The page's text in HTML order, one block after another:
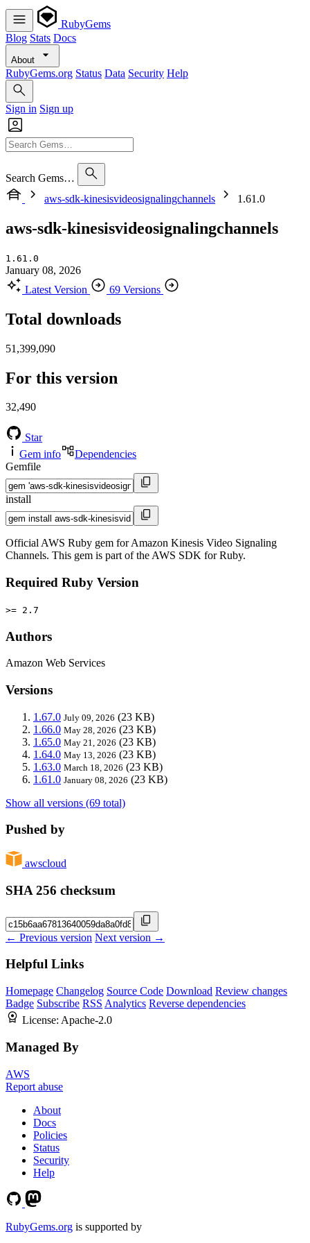
RubyGems
Blog Stats Docs
About
RubyGems.org Status Data Security Help
Sign in Sign up
Search Gems…
aws-sdk-kinesisvideosignalingchannels
1.61.0
aws-sdk-kinesisvideosignalingchannels
1.61.0
January 08, 2026
Latest Version
69 Versions
Total downloads
51,399,090
For this version
32,490
Star
Gem info
Dependencies
Gemfile
install
Official AWS Ruby gem for Amazon Kinesis Video Signaling
Channels. This gem is part of the AWS SDK for Ruby.
Required Ruby Version
>= 2.7
Authors
Amazon Web Services
Versions
1.67.0 July 09, 2026 (23 KB)
1.66.0 May 28, 2026 (23 KB)
1.65.0 May 21, 2026 (23 KB)
1.64.0 May 13, 2026 (23 KB)
1.63.0 March 18, 2026 (23 KB)
1.61.0 January 08, 2026 (23 KB)
Show all versions (69 total)
Pushed by
awscloud
SHA 256 checksum
← Previous version Next version →
Helpful Links
Homepage Changelog Source Code Download Review changes
Badge Subscribe RSS Analytics Reverse dependencies
License: Apache-2.0
Managed By
AWS
Report abuse
About
Docs
Policies
Status
Security
Help
RubyGems.org is supported by